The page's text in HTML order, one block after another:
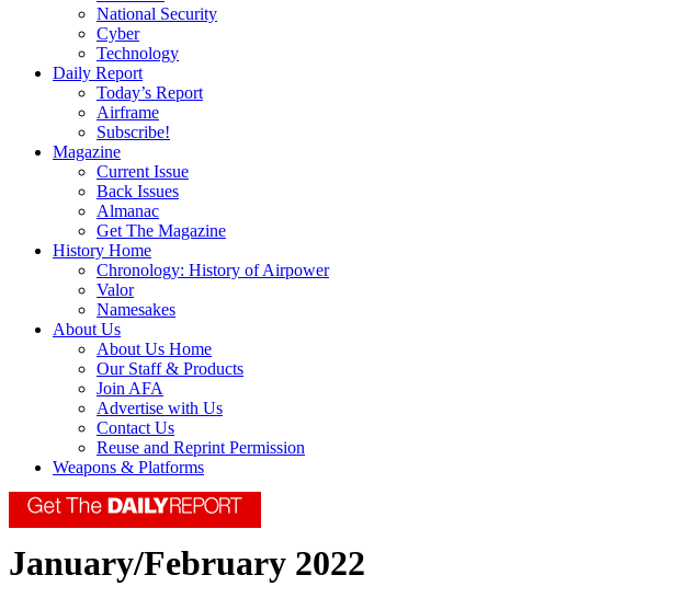
National Security
Cyber
Technology
Daily Report
Today’s Report
Airframe
Subscribe!
Magazine
Current Issue
Back Issues
Almanac
Get The Magazine
History Home
Chronology: History of Airpower
Valor
Namesakes
About Us
About Us Home
Our Staff & Products
Join AFA
Advertise with Us
Contact Us
Reuse and Reprint Permission
Weapons & Platforms
January/February 2022